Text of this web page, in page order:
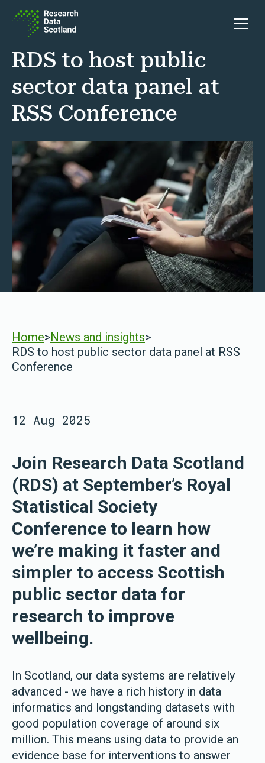
Open
RDS to host public
sector data panel at
RSS Conference
Home>News and insights>
RDS to host public sector data panel at RSS
Conference
12 Aug 2025
Join Research Data Scotland
(RDS) at September’s Royal
Statistical Society
Conference to learn how
we’re making it faster and
simpler to access Scottish
public sector data for
research to improve
wellbeing.
In Scotland, our data systems are relatively
advanced - we have a rich history in data
informatics and longstanding datasets with
good population coverage of around six
million. This means using data to provide an
evidence base for interventions to answer